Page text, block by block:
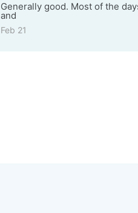
Generally good. Most of the
and
Feb 21